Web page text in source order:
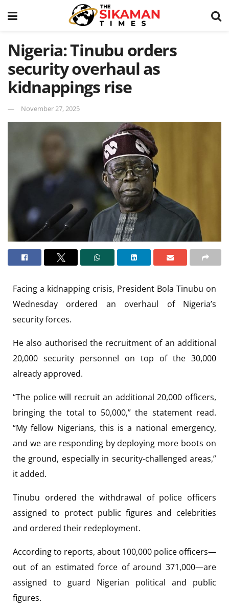
Nigeria: Tinubu orders
security overhaul as
kidnappings rise
November 27, 2025
Facing a kidnapping crisis, President Bola Tinubu on
Wednesday ordered an overhaul of Nigeria’s
security forces.
He also authorised the recruitment of an additional
20,000 security personnel on top of the 30,000
already approved.
“The police will recruit an additional 20,000 officers,
bringing the total to 50,000,” the statement read.
“My fellow Nigerians, this is a national emergency,
and we are responding by deploying more boots on
the ground, especially in security-challenged areas,”
it added.
Tinubu ordered the withdrawal of police officers
assigned to protect public figures and celebrities
and ordered their redeployment.
According to reports, about 100,000 police officers—
out of an estimated force of around 371,000—are
assigned to guard Nigerian political and public
figures.